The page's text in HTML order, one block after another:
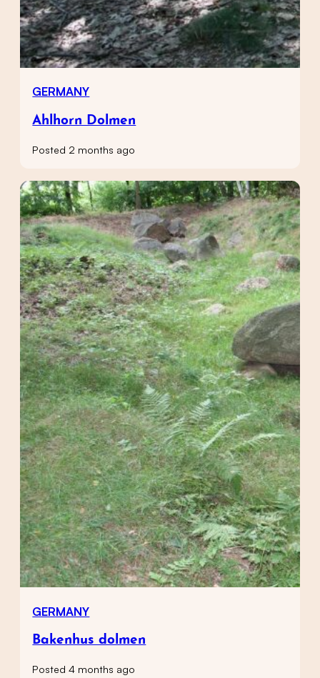
GERMANY
Ahlhorn Dolmen
Posted 2 months ago
GERMANY
Bakenhus dolmen
Posted 4 months ago